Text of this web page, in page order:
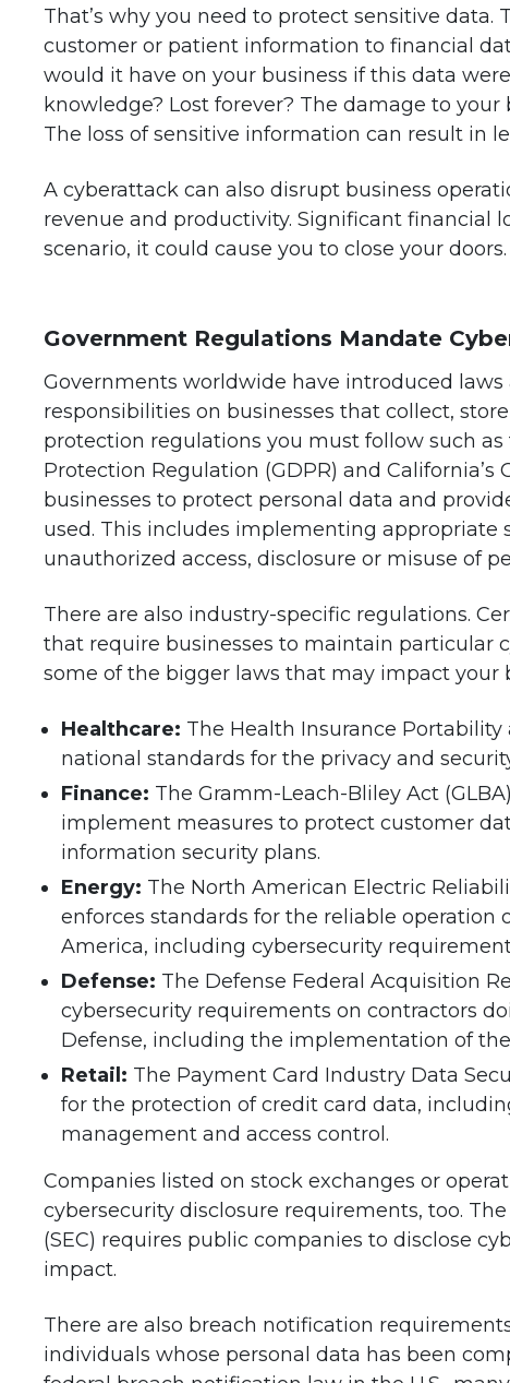
That’s why you need to protect sensitive
customer or patient information to financial
would it have on your business if this data
knowledge? Lost forever? The damage to
The loss of sensitive information can result in
A cyberattack can also disrupt business
revenue and productivity. Significant financial
scenario, it could cause you to close your doors.
Government Regulations Mandate
Governments worldwide have introduced
responsibilities on businesses that collect,
protection regulations you must follow such as
Protection Regulation (GDPR) and California’s
businesses to protect personal data and
used. This includes implementing appropriate
unauthorized access, disclosure or misuse of
There are also industry-specific regulations.
that require businesses to maintain particular
some of the bigger laws that may impact your
Healthcare: The Health Insurance
national standards for the privacy and
Finance: The Gramm-Leach-Bliley Act
implement measures to protect customer
information security plans.
Energy: The North American Electric
enforces standards for the reliable operation
America, including cybersecurity
Defense: The Defense Federal Acquisition
cybersecurity requirements on contractors
Defense, including the implementation of the
Retail: The Payment Card Industry Data
for the protection of credit card data,
management and access control.
Companies listed on stock exchanges or
cybersecurity disclosure requirements, too.
(SEC) requires public companies to disclose
impact.
There are also breach notification
individuals whose personal data has been